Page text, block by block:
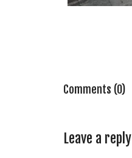
Comments (0)
Leave a reply